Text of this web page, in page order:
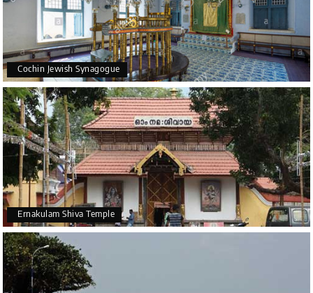
Cochin Jewish Synagogue
Ernakulam Shiva Temple